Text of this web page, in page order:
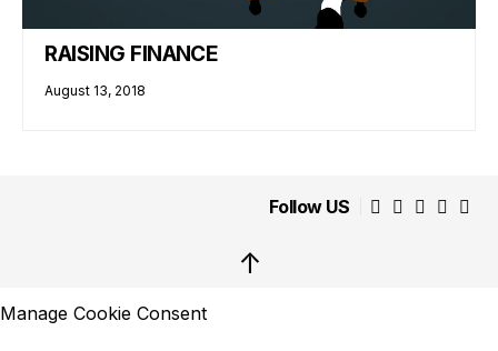
RAISING FINANCE
August 13, 2018
Follow US
↑
Manage Cookie Consent